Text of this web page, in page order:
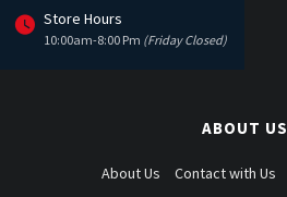
Store Hours
10:00am-8:00 Pm (Friday Closed)
ABOUT US
About Us Contact with Us